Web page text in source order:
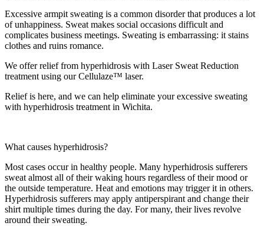
Excessive armpit sweating is a common disorder that produces a lot
of unhappiness. Sweat makes social occasions difficult and
complicates business meetings. Sweating is embarrassing: it stains
clothes and ruins romance.
We offer relief from hyperhidrosis with Laser Sweat Reduction
treatment using our Cellulaze™ laser.
Relief is here, and we can help eliminate your excessive sweating
with hyperhidrosis treatment in Wichita.
What causes hyperhidrosis?
Most cases occur in healthy people. Many hyperhidrosis sufferers
sweat almost all of their waking hours regardless of their mood or
the outside temperature. Heat and emotions may trigger it in others.
Hyperhidrosis sufferers may apply antiperspirant and change their
shirt multiple times during the day. For many, their lives revolve
around their sweating.